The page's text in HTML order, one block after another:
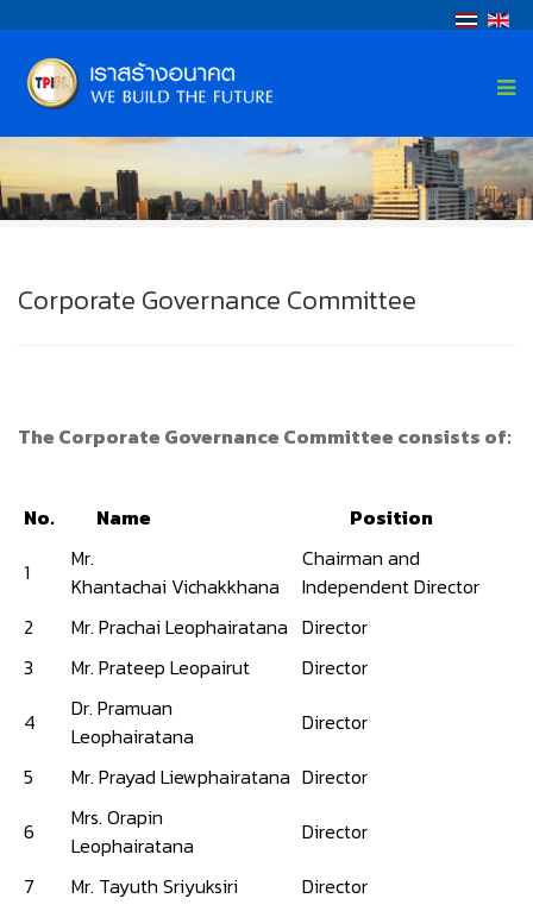
Corporate Governance Committee
The Corporate Governance Committee consists of:
No. Name
Position
1
Mr.
Khantachai Vichakkhana
Chairman and
Independent Director
2
Mr. Prachai Leophairatana Director
3
Mr. Prateep Leopairut
Director
4
Dr. Pramuan
Leophairatana
Director
5
Mr. Prayad Liewphairatana Director
6
Mrs. Orapin
Leophairatana
Director
7
Mr. Tayuth Sriyuksiri
Director